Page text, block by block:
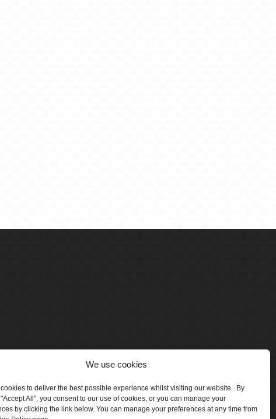
We use cookies
to deliver the best possible experience whilst visiting our website. By
All", you consent to our use of cookies, or you can manage your
by clicking the link below. You can manage your preferences at any time from